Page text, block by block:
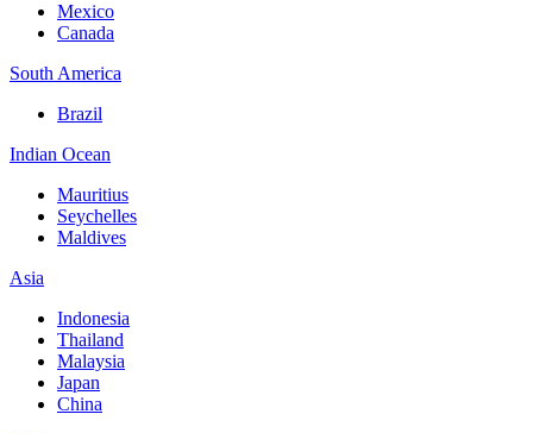
Mexico
Canada
South America
Brazil
Indian Ocean
Mauritius
Seychelles
Maldives
Asia
Indonesia
Thailand
Malaysia
Japan
China